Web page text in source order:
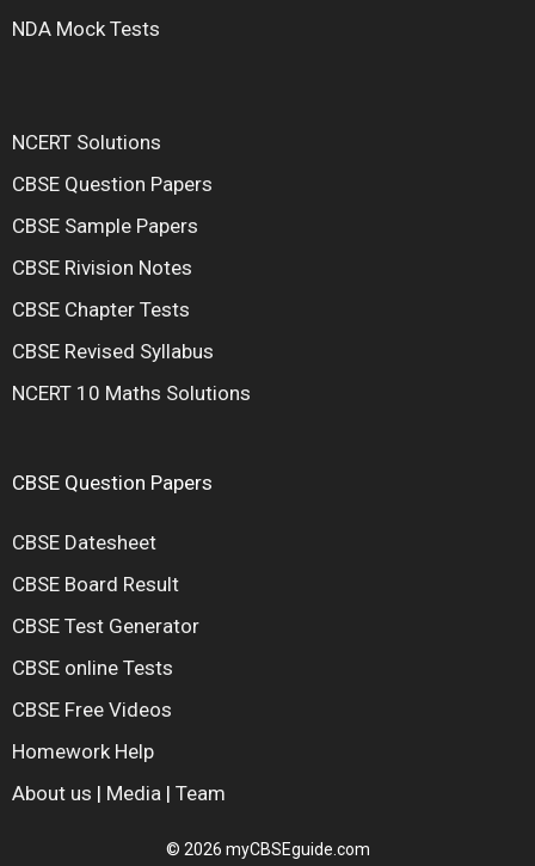
NDA Mock Tests
NCERT Solutions
CBSE Question Papers
CBSE Sample Papers
CBSE Rivision Notes
CBSE Chapter Tests
CBSE Revised Syllabus
NCERT 10 Maths Solutions
CBSE Question Papers
CBSE Datesheet
CBSE Board Result
CBSE Test Generator
CBSE online Tests
CBSE Free Videos
Homework Help
About us | Media | Team
© 2026 myCBSEguide.com